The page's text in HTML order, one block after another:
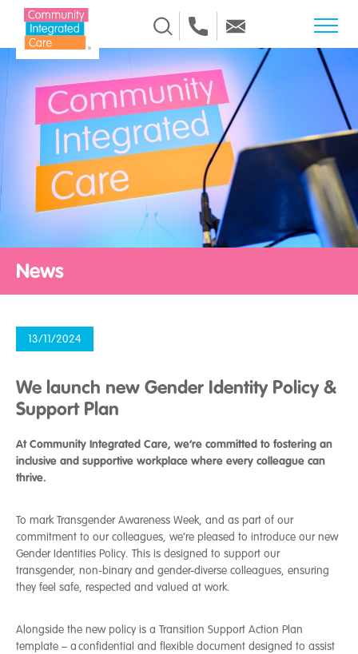
Skip to Content
News
13/11/2024
We launch new Gender Identity Policy &
Support Plan
At Community Integrated Care, we’re committed to fostering an
inclusive and supportive workplace where every colleague can
thrive.
To mark Transgender Awareness Week, and as part of our
commitment to our colleagues, we’re pleased to introduce our new
Gender Identities Policy. This is designed to support our
transgender, non-binary and gender-diverse colleagues, ensuring
they feel safe, respected and valued at work.
Alongside the new policy is a Transition Support Action Plan
template – aconfidential and flexible document designed to assist